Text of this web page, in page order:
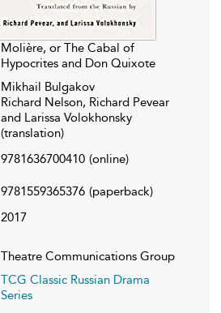
Molière, or The Cabal of
Hypocrites and Don Quixote
Mikhail Bulgakov
Richard Nelson, Richard Pevear
and Larissa Volokhonsky
(translation)
9781636700410 (online)
9781559365376 (paperback)
2017
Theatre Communications Group
TCG Classic Russian Drama
Series